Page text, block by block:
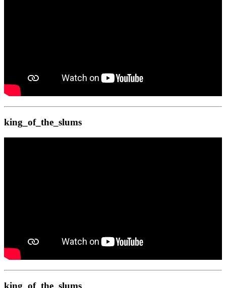
king_of_the_slums
king_of_the_slums